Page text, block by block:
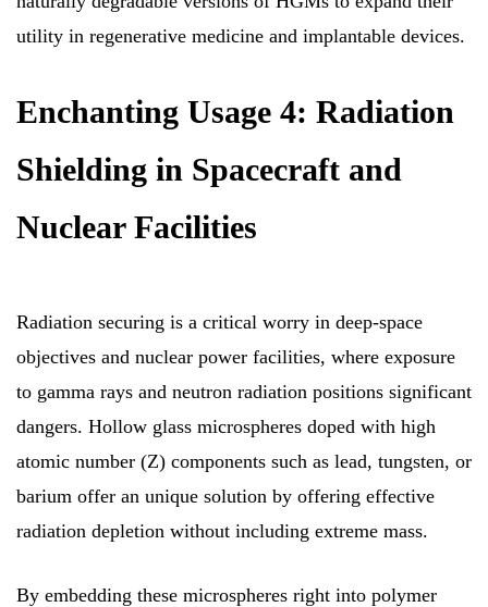
utility in regenerative medicine and implantable devices.
Enchanting Usage 4: Radiation
Shielding in Spacecraft and
Nuclear Facilities
Radiation securing is a critical worry in deep-space
objectives and nuclear power facilities, where exposure
to gamma rays and neutron radiation positions significant
dangers. Hollow glass microspheres doped with high
atomic number (Z) components such as lead, tungsten, or
barium offer an unique solution by offering effective
radiation depletion without including extreme mass.
By embedding these microspheres right into polymer